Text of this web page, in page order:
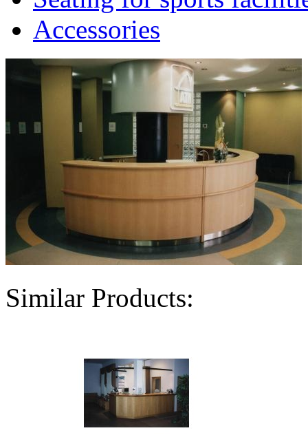
Accessories
Similar Products: